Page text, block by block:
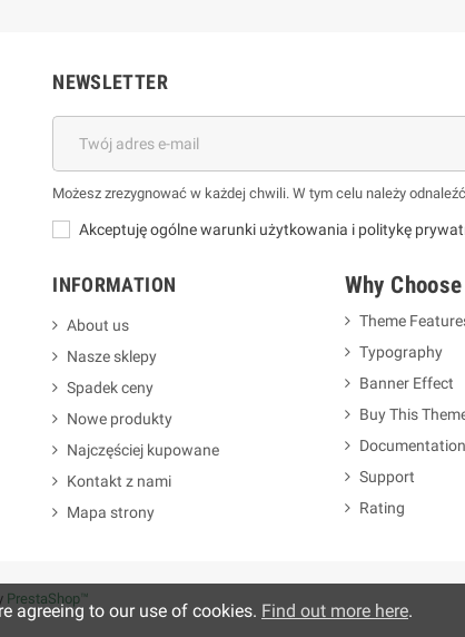
NEWSLETTER
Możesz zrezygnować w każdej chwili. W tym celu należy
Akceptuję ogólne warunki użytkowania i politykę
INFORMATION
About us
Nasze sklepy
Spadek ceny
Nowe produkty
Najczęściej kupowane
Kontakt z nami
Mapa strony
Why Choose
Theme
Typography
Banner Effect
Buy This
Documentation
Support
Rating
PrestaShop™
agreeing to our use of cookies. Find out more here.